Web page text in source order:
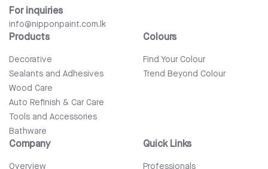
For inquiries
info@nipponpaint.com.lk
Products
Decorative
Sealants and Adhesives
Wood Care
Auto Refinish & Car Care
Tools and Accessories
Bathware
Colours
Find Your Colour
Trend Beyond Colour
Company
Overview
Quick Links
Professionals